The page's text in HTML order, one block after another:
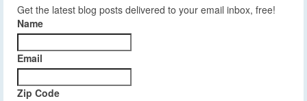
Get the latest blog posts delivered to your email inbox, free!
Name
Email
Zip Code